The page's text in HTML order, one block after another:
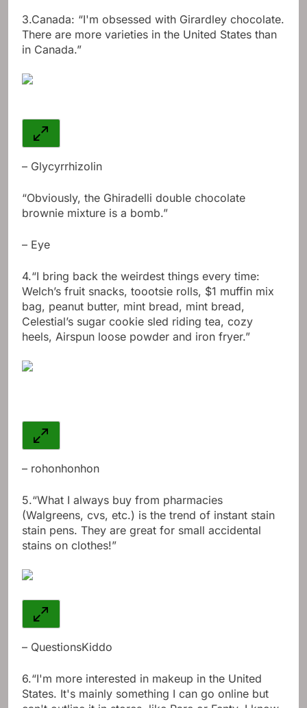
3.Canada: “I'm obsessed with Girardley chocolate.
There are more varieties in the United States than
in Canada.”
– Glycyrrhizolin
“Obviously, the Ghiradelli double chocolate
brownie mixture is a bomb.”
– Eye
4.“I bring back the weirdest things every time:
Welch’s fruit snacks, toootsie rolls, $1 muffin mix
bag, peanut butter, mint bread, mint bread,
Celestial’s sugar cookie sled riding tea, cozy
heels, Airspun loose powder and iron fryer.”
– rohonhonhon
5.“What I always buy from pharmacies
(Walgreens, cvs, etc.) is the trend of instant stain
stain pens. They are great for small accidental
stains on clothes!”
– QuestionsKiddo
6.“I'm more interested in makeup in the United
States. It's mainly something I can go online but